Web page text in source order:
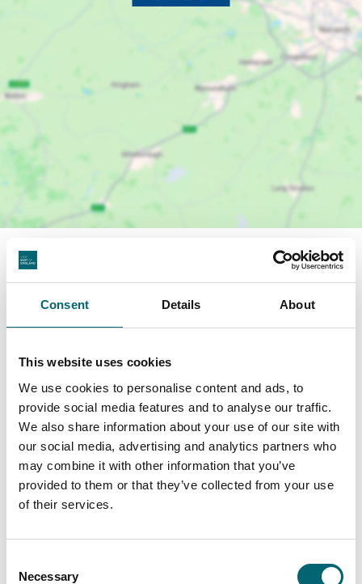
Consent Details About
This website uses cookies
We use cookies to personalise content and ads, to
provide social media features and to analyse our traffic.
We also share information about your use of our site with
our social media, advertising and analytics partners who
may combine it with other information that you’ve
provided to them or that they’ve collected from your use
of their services.
Selection
Necessary
Terms & Conditions
General T&Cs apply, which can be viewed,here. Subject to availability.
Related Business Facilities
Swimming pool
Spa or wellness